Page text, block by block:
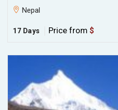
Nepal
17 Days Price from $